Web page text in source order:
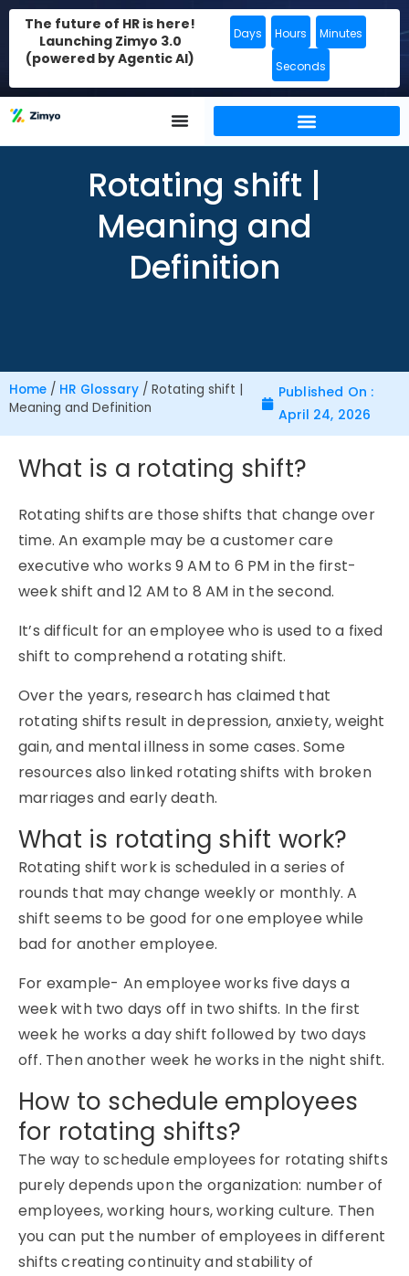
The future of HR is here!
Launching Zimyo 3.0
(powered by Agentic AI)
Days Hours Minutes
Seconds
Rotating shift |
Meaning and
Definition
Home / HR Glossary / Rotating shift |
Meaning and Definition
Published On :
April 24, 2026
What is a rotating shift?
Rotating shifts are those shifts that change over
time. An example may be a customer care
executive who works 9 AM to 6 PM in the first-
week shift and 12 AM to 8 AM in the second.
It’s difficult for an employee who is used to a fixed
shift to comprehend a rotating shift.
Over the years, research has claimed that
rotating shifts result in depression, anxiety, weight
gain, and mental illness in some cases. Some
resources also linked rotating shifts with broken
marriages and early death.
What is rotating shift work?
Rotating shift work is scheduled in a series of
rounds that may change weekly or monthly. A
shift seems to be good for one employee while
bad for another employee.
For example- An employee works five days a
week with two days off in two shifts. In the first
week he works a day shift followed by two days
off. Then another week he works in the night shift.
How to schedule employees
for rotating shifts?
The way to schedule employees for rotating shifts
purely depends upon the organization: number of
employees, working hours, working culture. Then
you can put the number of employees in different
shifts creating continuity and stability of